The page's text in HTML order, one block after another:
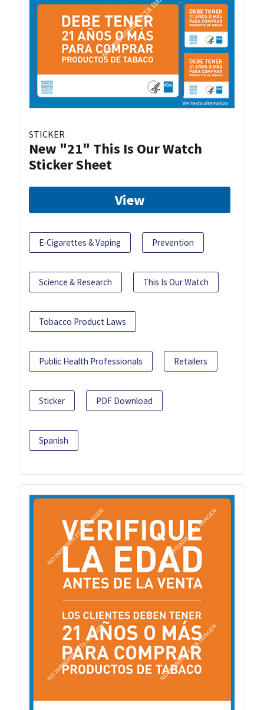
STICKER
New "21" This Is Our Watch
Sticker Sheet
View
E-Cigarettes & Vaping Prevention
Science & Research This Is Our Watch
Tobacco Product Laws
Public Health Professionals Retailers
Sticker PDF Download
Spanish